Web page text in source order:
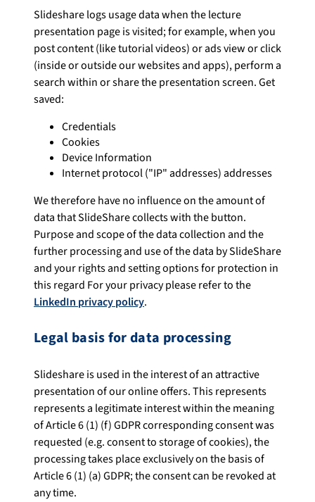
Slideshare logs usage data when the lecture
presentation page is visited; for example, when you
post content (like tutorial videos) or ads view or click
(inside or outside our websites and apps), perform a
search within or share the presentation screen. Get
saved:
Credentials
Cookies
Device Information
Internet protocol ("IP" addresses) addresses
We therefore have no influence on the amount of
data that SlideShare collects with the button.
Purpose and scope of the data collection and the
further processing and use of the data by SlideShare
and your rights and setting options for protection in
this regard For your privacy please refer to the
LinkedIn privacy policy.
Legal basis for data processing
Slideshare is used in the interest of an attractive
presentation of our online offers. This represents
represents a legitimate interest within the meaning
of Article 6 (1) (f) GDPR corresponding consent was
requested (e.g. consent to storage of cookies), the
processing takes place exclusively on the basis of
Article 6 (1) (a) GDPR; the consent can be revoked at
any time.